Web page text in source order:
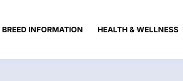
BREED INFORMATION HEALTH & WELLNESS